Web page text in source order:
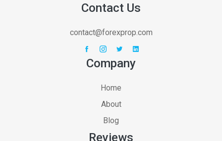
Contact Us
contact@forexprop.com
Company
Home
About
Blog
Reviews